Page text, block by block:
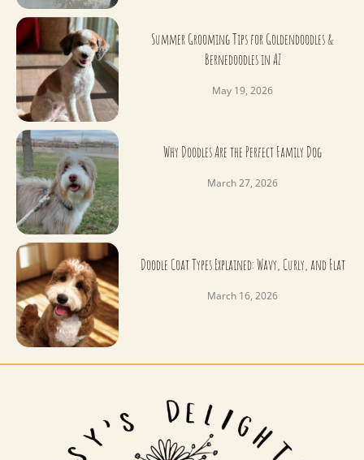
Summer Grooming Tips for Goldendoodles &
Bernedoodles in AZ
May 19, 2026
Why Doodles Are the Perfect Family Dog
March 27, 2026
Doodle Coat Types Explained: Wavy, Curly, and Flat
March 16, 2026